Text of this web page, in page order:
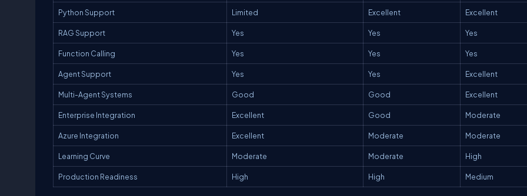
Python Support Limited Excellent Excellent
RAG Support Yes Yes Yes
Function Calling Yes Yes Yes
Agent Support Yes Yes Excellent
Multi-Agent Systems Good Good Excellent
Enterprise Integration Excellent Good Moderate
Azure Integration Excellent Moderate Moderate
Learning Curve Moderate Moderate High
Production Readiness High High Medium